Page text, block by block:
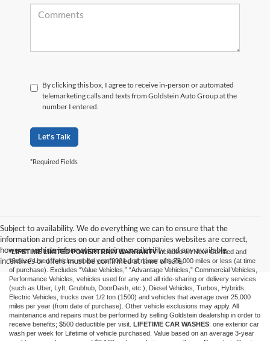
By clicking this box, I agree to receive in-person or automated
telemarketing calls and texts from Goldstein Auto Group at the
number I entered.
Let's Talk
*Required Fields
Subject to availability. We do everything we can to ensure that the
information and prices on our and other companies websites are correct,
however vehicle information, pricing, availability and any available
incentives or offers must be confirmed at time of sale.
*LIFETIME LIMITED POWERTRAIN WARRANTYincluded on New, Certified and
“Select” Used vehicles model year 2021 and newer with 75,000 miles or less (at time
of purchase). Excludes “Value Vehicles,” “Advantage Vehicles,” Commercial Vehicles,
Performance Vehicles, vehicles used for any and all ride-sharing or delivery services
(such as Uber, Lyft, Grubhub, DoorDash, etc.), Diesel Vehicles, Turbos, Hybrids,
Electric Vehicles, trucks over 1/2 ton (1500) and vehicles that average over 25,000
miles per year (from date of purchase). Other vehicle exclusions may apply. All
maintenance and repairs must be performed by selling Goldstein dealership in order to
receive benefits; $500 deductible per visit. LIFETIME CAR WASHES: one exterior car
wash per week for Lifetime of vehicle purchased. Value based on an average 3-year